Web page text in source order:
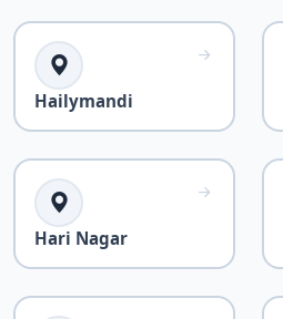
Hailymandi
Hari Nagar